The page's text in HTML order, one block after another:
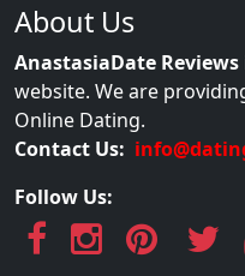
About Us
AnastasiaDate Reviews
website. We are
Online Dating.
Contact Us:
Follow Us: